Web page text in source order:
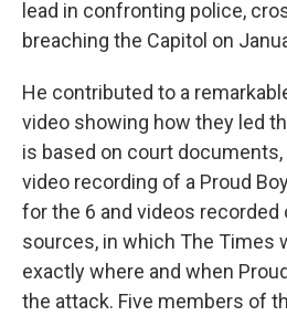
lead in confronting police,
breaching the Capitol on
He contributed to a
video showing how they led
is based on court
video recording of a Proud
for the 6 and videos recorded
sources, in which The Times
exactly where and when
the attack. Five members of